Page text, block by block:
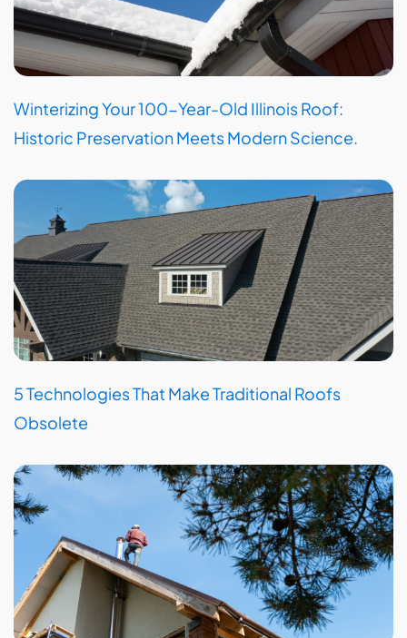
Winterizing Your 100-Year-Old Illinois Roof:
Historic Preservation Meets Modern Science.
5 Technologies That Make Traditional Roofs
Obsolete